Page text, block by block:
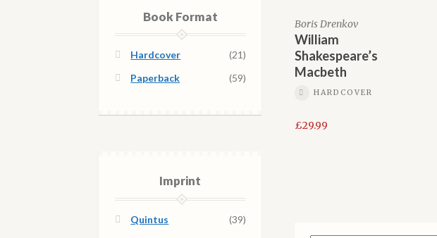
Boris Drenkov
William
Shakespeare’s
Macbeth
HARDCOVER
£29.99
Book Format
Hardcover
(21)
Paperback
(59)
Imprint
Quintus
(39)